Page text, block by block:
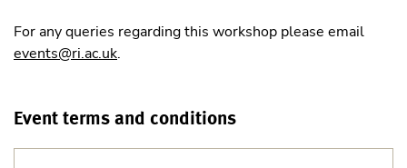
For any queries regarding this workshop please email
events@ri.ac.uk.
Event terms and conditions